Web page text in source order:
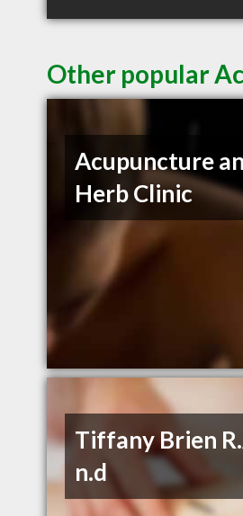
Other popular
Acupuncture
Herb Clinic
Tiffany Brien
n.d